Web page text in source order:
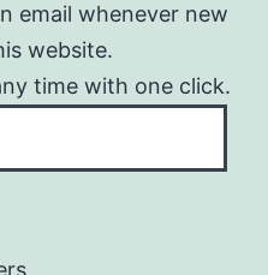
email whenever new
website.
time with one click.